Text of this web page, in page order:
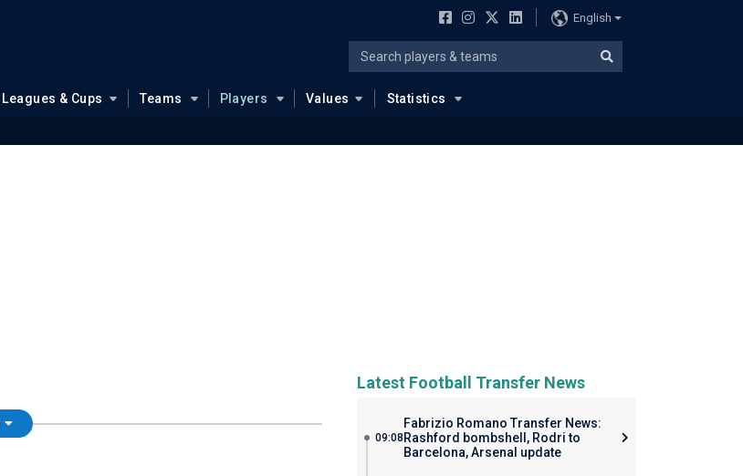
English
Leagues & Cups Teams Players Values Statistics
Latest Football Transfer News
09:08
Fabrizio Romano Transfer News:
Rashford bombshell, Rodri to
Barcelona, Arsenal update